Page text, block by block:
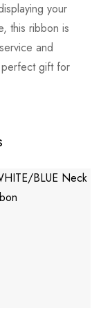
your
this ribbon is
and
gift for